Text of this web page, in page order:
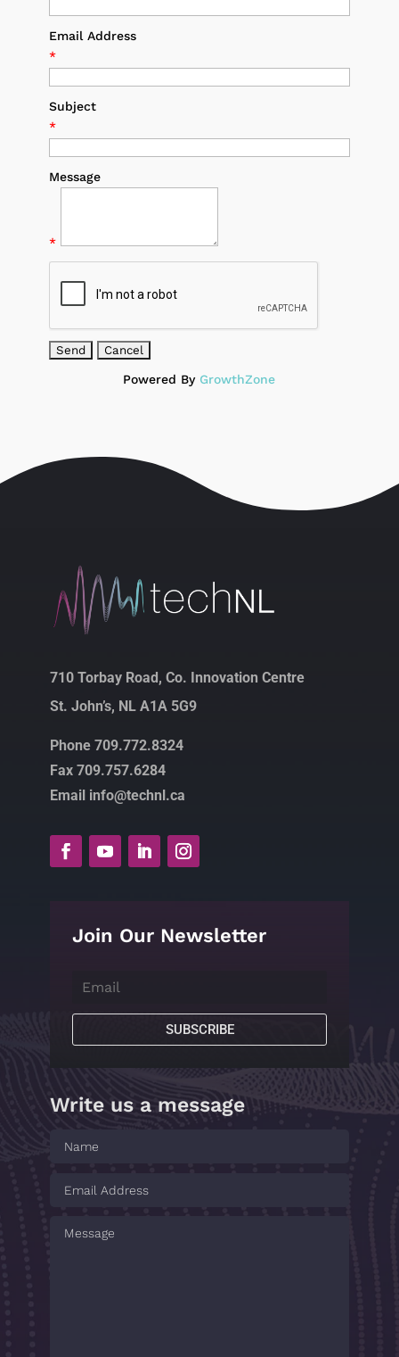
Email Address
*
Subject
*
Message
*
Powered By GrowthZone
710 Torbay Road, Co. Innovation Centre
St. John’s, NL A1A 5G9
Phone 709.772.8324
Fax 709.757.6284
Email info@technl.ca
Join Our Newsletter
SUBSCRIBE
Write us a message